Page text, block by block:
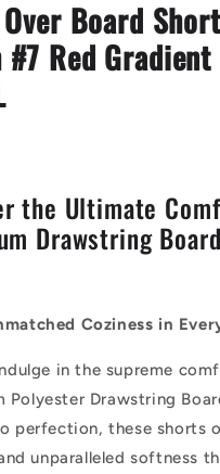
#7
Red
Gradient
Board
Red
the Ultimate
Drawstring
Coziness in
in the supreme
Polyester Drawstring
perfection, these shorts
unparalleled softness